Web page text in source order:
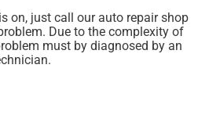
on, just call our auto repair shop
Due to the complexity of
must by diagnosed by an